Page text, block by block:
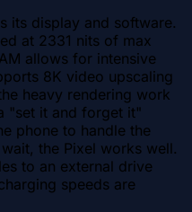
its display and software.
at 2331 nits of max
allows for intensive
8K video upscaling
heavy rendering work
"set it and forget it"
phone to handle the
the Pixel works well.
to an external drive
speeds are